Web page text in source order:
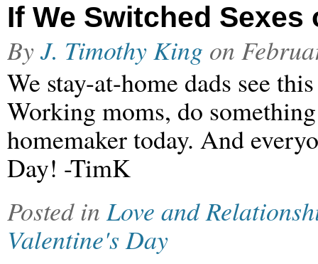
If We Switched Sexes
ByJ. Timothy King on
We stay-at-home dads see
Working moms, do
homemaker today. And
Day! -TimK
Posted inLove and
Valentine's Day